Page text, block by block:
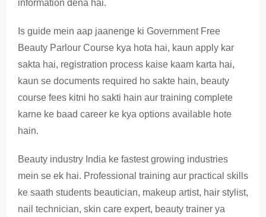
information dena hai.
Is guide mein aap jaanenge ki Government Free
Beauty Parlour Course kya hota hai, kaun apply kar
sakta hai, registration process kaise kaam karta hai,
kaun se documents required ho sakte hain, beauty
course fees kitni ho sakti hain aur training complete
karne ke baad career ke kya options available hote
hain.
Beauty industry India ke fastest growing industries
mein se ek hai. Professional training aur practical skills
ke saath students beautician, makeup artist, hair stylist,
nail technician, skin care expert, beauty trainer ya